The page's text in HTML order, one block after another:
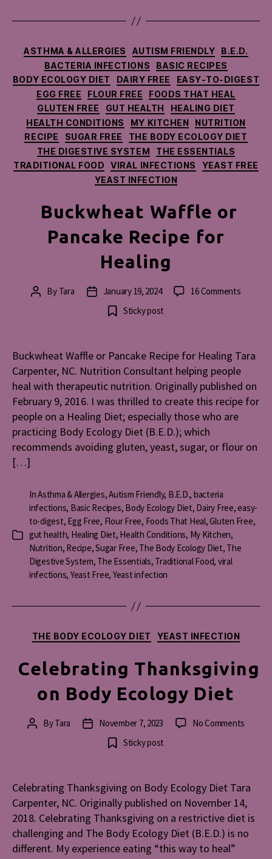
Categories
ASTHMA & ALLERGIES AUTISM FRIENDLY
B.E.D.
BACTERIA INFECTIONS
BASIC RECIPES
BODY ECOLOGY DIET
DAIRY FREE
EASY-TO-DIGEST
EGG FREE
FLOUR FREE
FOODS THAT HEAL
GLUTEN FREE
GUT HEALTH
HEALING DIET
HEALTH CONDITIONS
MY KITCHEN
NUTRITION
RECIPE
SUGAR FREE
THE BODY ECOLOGY DIET
THE DIGESTIVE SYSTEM
THE ESSENTIALS
TRADITIONAL FOOD
VIRAL INFECTIONS
YEAST FREE
YEAST INFECTION
Buckwheat Waffle or
Pancake Recipe for
Healing
PostBy Tara
Post
date
January 19, 2024 16 Commentson
Recipe
for
Healing
Sticky post
Buckwheat Waffle or Pancake Recipe for Healing Tara
Carpenter, NC. Nutrition Consultant helping people
heal with therapeutic nutrition. Originally published on
February 9, 2016. I was thrilled to create this recipe for
people on a Healing Diet; especially those who are
practicing Body Ecology Diet (B.E.D.); which
recommends avoiding gluten, yeast, sugar, or flour on
[…]
Categories
InAsthma & Allergies,Autism Friendly, B.E.D., bacteria
infections, Basic Recipes, Body Ecology Diet, Dairy Free,easy-
to-digest, Egg Free, Flour Free, Foods That Heal,Gluten Free,
gut health, Healing Diet, Health Conditions, My Kitchen,
Nutrition, Recipe,Sugar Free, The Body Ecology Diet, The
Digestive System, The Essentials, Traditional Food, viral
infections, Yeast Free, Yeast infection
Categories
THE BODY ECOLOGY DIET YEAST INFECTION
Celebrating Thanksgiving
on Body Ecology Diet
PostByTara
PostNovember 7, 2023 No Comments
Diet
Sticky post
Celebrating Thanksgiving on Body Ecology Diet Tara
Carpenter, NC. Originally published on November 14,
2018. Celebrating Thanksgiving on a restrictive diet is
challenging and The Body Ecology Diet (B.E.D.) is no
different. My experience eating “this way to heal”